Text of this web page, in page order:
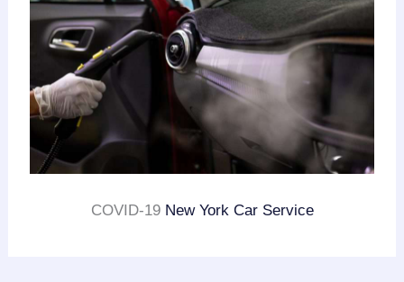
COVID-19 New York Car Service